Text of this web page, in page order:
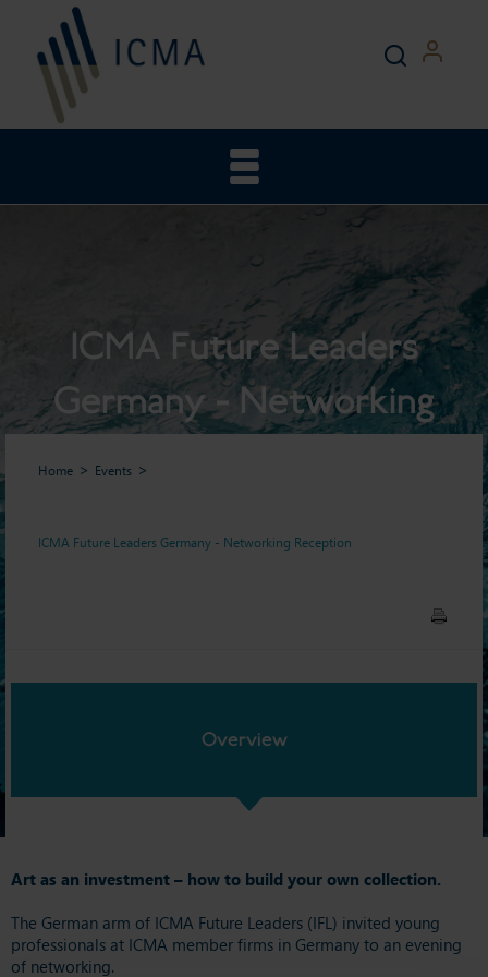
ICMA Future Leaders
Germany - Networking
Home Events
ICMA Future Leaders Germany - Networking Reception
Overview
Art as an investment – how to build your own collection.
The German arm of ICMA Future Leaders (IFL) invited young
professionals at ICMA member firms in Germany to an evening
of networking.